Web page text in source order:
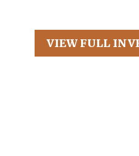
VIEW FULL